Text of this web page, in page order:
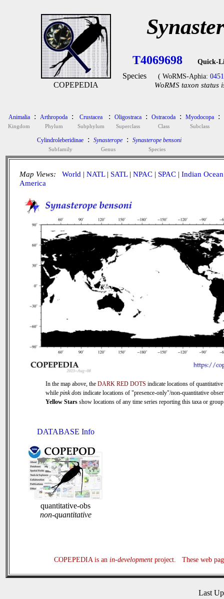
COPEPEDIA
T4069698 Quick-
Species ( WoRMS-Aphia:
WoRMS taxon status
Animalia
Kingdom
: Arthropoda
Phylum
: Crustacea
Subphylum
: Oligostraca
Superclass
: Ostracoda
Class
: Myodocopa
Subclass
:
Cylindroleberidinae
Subfamily
: Synasterope
Genus
: Synasterope bensoni
Species
Map Views: World | NATL| SATL| NPAC | SPAC | Indian Ocean
America
In the map above, the DARK RED DOTS indicate locations of quantitative
while pink dots indicate locations of "presence-only"/non-quantitative
Yellow Stars show locations of any time series reporting this taxa or
DATABASE Info
quantitative-obs
non-quantitative
COPEPEDIA is an in-developmentproject. These web
Last